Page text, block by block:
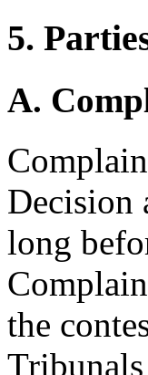
5.
A.
Decision
long
the